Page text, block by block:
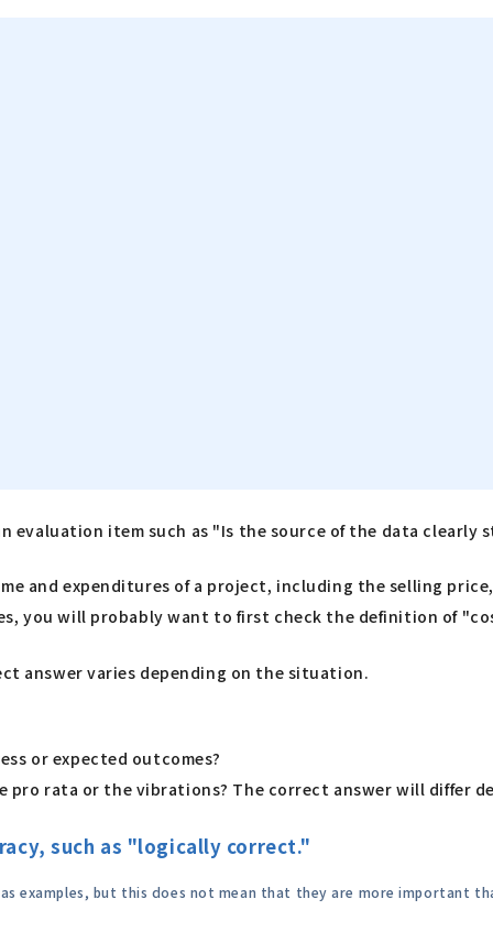
evaluation item such as "Is the source of the data clearly
and expenditures of a project, including the selling
you will probably want to first check the definition of
answer varies depending on the situation.
or expected outcomes?
rata or the vibrations? The correct answer will differ
such as "logically correct."
examples, but this does not mean that they are more important